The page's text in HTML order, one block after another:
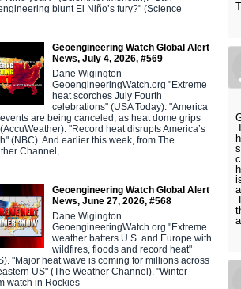
blunt El Niño’s fury?" (Science
Geoengineering Watch Global Alert
News, July 4, 2026, #569
Dane Wigington
GeoengineeringWatch.org "Extreme
heat scorches July Fourth
celebrations" (USA Today). "America
are being canceled, as heat dome grips
"Record heat disrupts America’s
(NBC). And earlier this week, from The
Channel,
Geoengineering Watch Global Alert
News, June 27, 2026, #568
Dane Wigington
GeoengineeringWatch.org "Extreme
weather batters U.S. and Europe with
wildfires, floods and record heat"
"Major heat wave is coming for millions across
US" (The Weather Channel). "Winter
watch in Rockies